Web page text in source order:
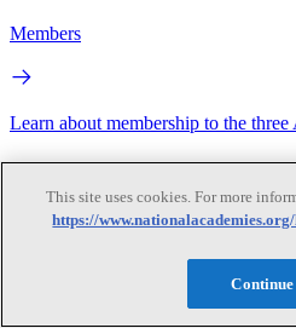
Members
Learn about membership to the three
This site uses cookies. For more
https://
Continue